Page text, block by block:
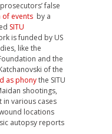
false
events by a
SITU
is funded by US
like the
and the
of the
as phonythe SITU
shootings,
various cases
locations
autopsy reports